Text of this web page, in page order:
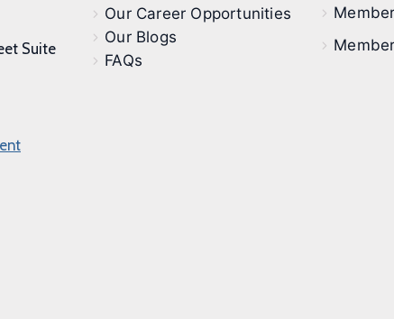
Suite
Our Career Opportunities
Our Blogs
FAQs